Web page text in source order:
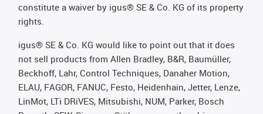
constitute a waiver by igus® SE & Co. KG of its property
rights.
igus® SE & Co. KG would like to point out that it does
not sell products from Allen Bradley, B&R, Baumüller,
Beckhoff, Lahr, Control Techniques, Danaher Motion,
ELAU, FAGOR, FANUC, Festo, Heidenhain, Jetter, Lenze,
LinMot, LTi DRiVES, Mitsubishi, NUM, Parker, Bosch